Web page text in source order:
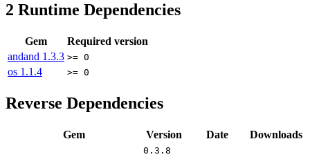
2 Runtime Dependencies
Gem
Required version
andand 1.3.3 >= 0
os 1.1.4 >= 0
Reverse Dependencies
Gem Version Date Downloads
0.3.8